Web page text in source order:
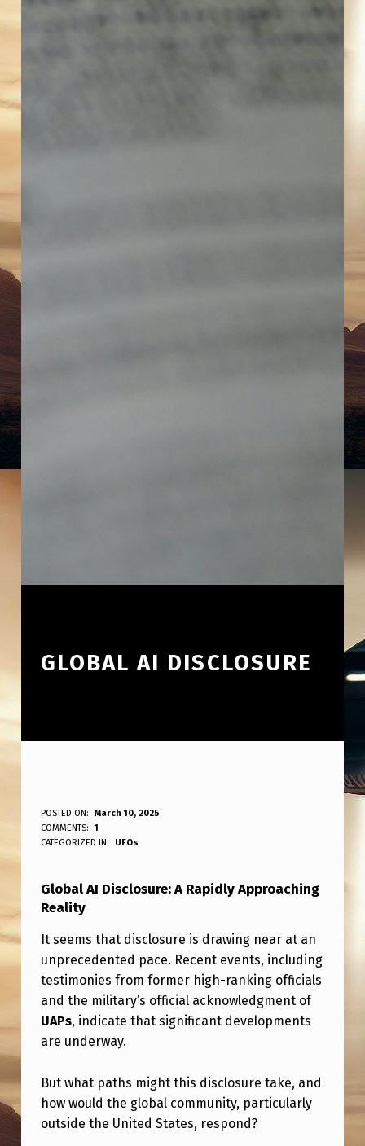
GLOBAL AI DISCLOSURE
G
L
B
L
A
I
D
I
S
C
L
POSTED ON:
March 10, 2025
WRITTEN BY:
ANPadmin
COMMENTS:
1
CATEGORIZED IN:
UFOs
Global AI Disclosure: A Rapidly Approaching
Reality
It seems that disclosure is drawing near at an
unprecedented pace. Recent events, including
testimonies from former high-ranking officials
and the military’s official acknowledgment of
UAPs, indicate that significant developments
are underway.
But what paths might this disclosure take, and
how would the global community, particularly
outside the United States, respond?